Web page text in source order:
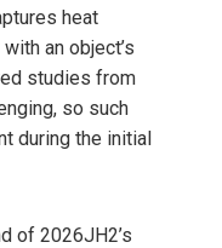
heat
an object’s
studies from
so such
during the initial
of 2026JH2’s